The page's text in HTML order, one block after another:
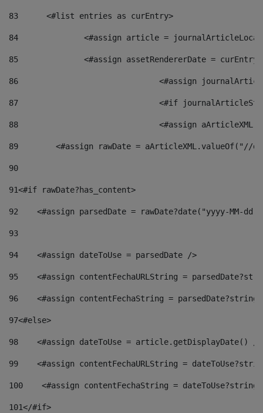
83
    	<#list entries as curEntry>
84
<#assign article =
85
<#assign assetRendererDate =
86
<#assign
87
88
<#assign
89
<#assign rawDate = aArticleXML.valueOf("//
90
91<#if rawDate?has_content>
92
<#assign parsedDate = rawDate?date("yyyy-MM-
93
94
    <#assign dateToUse = parsedDate />
95
<#assign contentFechaURLString =
96
<#assign contentFechaString =
97<#else>
98
<#assign dateToUse = article.getDisplayDate()
99
<#assign contentFechaURLString =
100
<#assign contentFechaString =
101</#if>